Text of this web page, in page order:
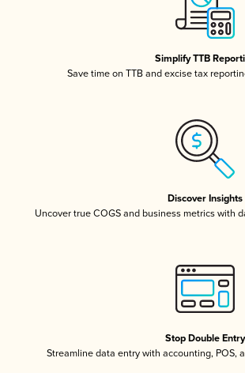
Simplify TTB
Save time on TTB and excise tax
Discover Insights
Uncover true COGS and business metrics with
Stop Double Entry
Streamline data entry with accounting, POS,